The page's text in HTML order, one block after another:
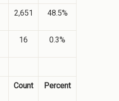
2,651 48.5%
16 0.3%
Count Percent